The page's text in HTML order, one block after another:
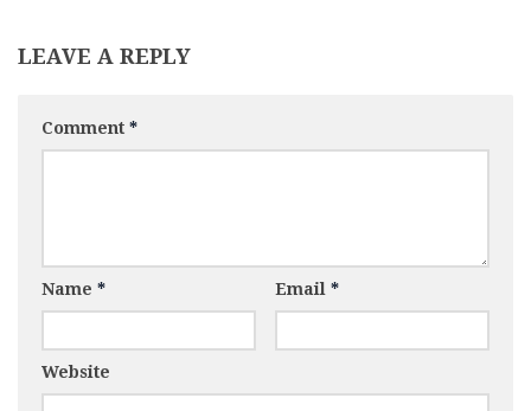
LEAVE A REPLY
Comment *
Name * Email *
Website